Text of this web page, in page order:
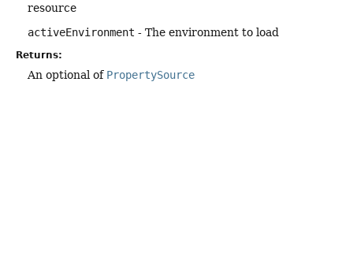
resource
activeEnvironment - The environment to load
Returns:
An optional of PropertySource